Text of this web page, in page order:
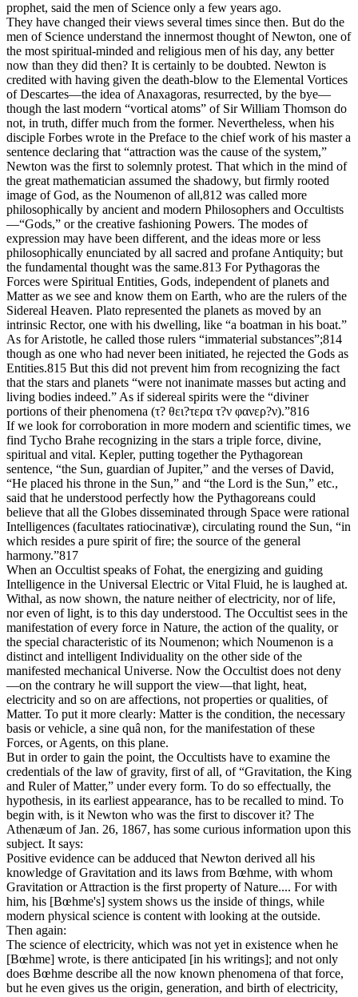
prophet, said the men of Science only a few years ago.
They have changed their views several times since then. But do the
men of Science understand the innermost thought of Newton, one of
the most spiritual-minded and religious men of his day, any better
now than they did then? It is certainly to be doubted. Newton is
credited with having given the death-blow to the Elemental Vortices
of Descartes—the idea of Anaxagoras, resurrected, by the bye—
though the last modern “vortical atoms” of Sir William Thomson do
not, in truth, differ much from the former. Nevertheless, when his
disciple Forbes wrote in the Preface to the chief work of his master a
sentence declaring that “attraction was the cause of the system,”
Newton was the first to solemnly protest. That which in the mind of
the great mathematician assumed the shadowy, but firmly rooted
image of God, as the Noumenon of all,812 was called more
philosophically by ancient and modern Philosophers and Occultists
—“Gods,” or the creative fashioning Powers. The modes of
expression may have been different, and the ideas more or less
philosophically enunciated by all sacred and profane Antiquity; but
the fundamental thought was the same.813 For Pythagoras the
Forces were Spiritual Entities, Gods, independent of planets and
Matter as we see and know them on Earth, who are the rulers of the
Sidereal Heaven. Plato represented the planets as moved by an
intrinsic Rector, one with his dwelling, like “a boatman in his boat.”
As for Aristotle, he called those rulers “immaterial substances”;814
though as one who had never been initiated, he rejected the Gods as
Entities.815 But this did not prevent him from recognizing the fact
that the stars and planets “were not inanimate masses but acting and
living bodies indeed.” As if sidereal spirits were the “diviner
portions of their phenomena (τ? θει?τερα τ?ν φανερ?ν).”816
If we look for corroboration in more modern and scientific times, we
find Tycho Brahe recognizing in the stars a triple force, divine,
spiritual and vital. Kepler, putting together the Pythagorean
sentence, “the Sun, guardian of Jupiter,” and the verses of David,
“He placed his throne in the Sun,” and “the Lord is the Sun,” etc.,
said that he understood perfectly how the Pythagoreans could
believe that all the Globes disseminated through Space were rational
Intelligences (facultates ratiocinativæ), circulating round the Sun, “in
which resides a pure spirit of fire; the source of the general
harmony.”817
When an Occultist speaks of Fohat, the energizing and guiding
Intelligence in the Universal Electric or Vital Fluid, he is laughed at.
Withal, as now shown, the nature neither of electricity, nor of life,
nor even of light, is to this day understood. The Occultist sees in the
manifestation of every force in Nature, the action of the quality, or
the special characteristic of its Noumenon; which Noumenon is a
distinct and intelligent Individuality on the other side of the
manifested mechanical Universe. Now the Occultist does not deny
—on the contrary he will support the view—that light, heat,
electricity and so on are affections, not properties or qualities, of
Matter. To put it more clearly: Matter is the condition, the necessary
basis or vehicle, a sine quâ non, for the manifestation of these
Forces, or Agents, on this plane.
But in order to gain the point, the Occultists have to examine the
credentials of the law of gravity, first of all, of “Gravitation, the King
and Ruler of Matter,” under every form. To do so effectually, the
hypothesis, in its earliest appearance, has to be recalled to mind. To
begin with, is it Newton who was the first to discover it? The
Athenæum of Jan. 26, 1867, has some curious information upon this
subject. It says:
Positive evidence can be adduced that Newton derived all his
knowledge of Gravitation and its laws from Bœhme, with whom
Gravitation or Attraction is the first property of Nature.... For with
him, his [Bœhme's] system shows us the inside of things, while
modern physical science is content with looking at the outside.
Then again:
The science of electricity, which was not yet in existence when he
[Bœhme] wrote, is there anticipated [in his writings]; and not only
does Bœhme describe all the now known phenomena of that force,
but he even gives us the origin, generation, and birth of electricity,